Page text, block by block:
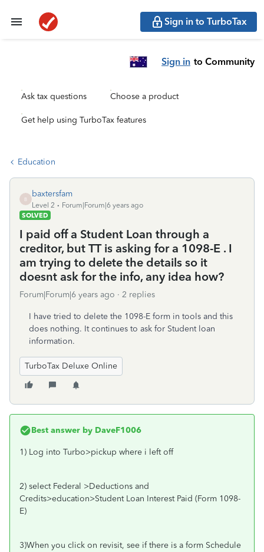
Sign in to TurboTax
Sign in to Community
Ask tax questions Choose a product
Get help using TurboTax features
Education
B
baxtersfam
Level 2
Forum|Forum|6 years ago
SOLVED
I paid off a Student Loan through a
creditor, but TT is asking for a 1098-E . I
am trying to delete the details so it
doesnt ask for the info, any idea how?
Forum|Forum|6 years ago 2 replies
I have tried to delete the 1098-E form in tools and this
does nothing. It continues to ask for Student loan
information.
TurboTax Deluxe Online
Best answer by DaveF1006
1) Log into Turbo>pickup where i left off
2) select Federal >Deductions and
Credits>education>Student Loan Interest Paid (Form 1098-
E)
3)When you click on revisit, see if there is a form Schedule